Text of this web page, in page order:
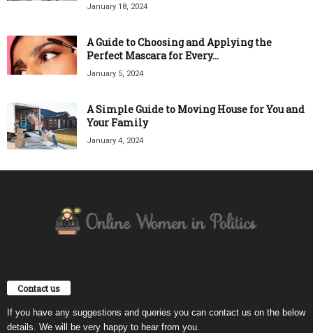
January 18, 2024
A Guide to Choosing and Applying the
Perfect Mascara for Every...
January 5, 2024
A Simple Guide to Moving House for You and
Your Family
January 4, 2024
Contact us
If you have any suggestions and queries you can contact us on the below
details. We will be very happy to hear from you.